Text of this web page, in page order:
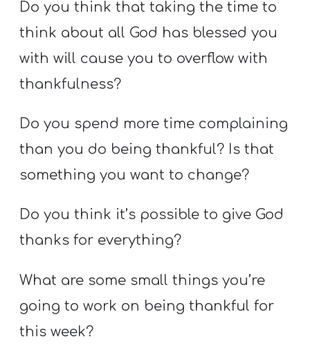
Do you think that taking the time to
think about all God has blessed you
with will cause you to overflow with
thankfulness?
Do you spend more time complaining
than you do being thankful? Is that
something you want to change?
Do you think it’s possible to give God
thanks for everything?
What are some small things you’re
going to work on being thankful for
this week?